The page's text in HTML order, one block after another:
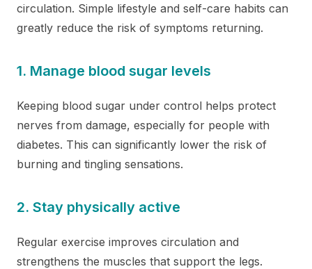
circulation. Simple lifestyle and self-care habits can
greatly reduce the risk of symptoms returning.
1. Manage blood sugar levels
Keeping blood sugar under control helps protect
nerves from damage, especially for people with
diabetes. This can significantly lower the risk of
burning and tingling sensations.
2. Stay physically active
Regular exercise improves circulation and
strengthens the muscles that support the legs.